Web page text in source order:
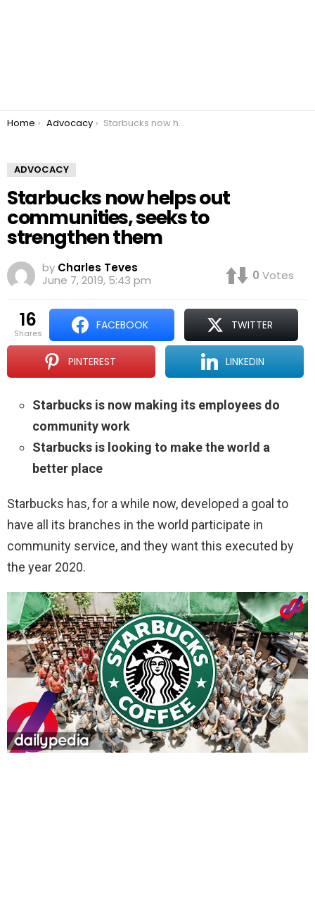
You are here:
Home Advocacy Starbucks now helps out communities, seeks to strengthen them
ADVOCACY
Starbucks now helps out
communities, seeks to
strengthen them
by Charles Teves
June 7, 2019, 5:43 pm
0 Votes
16
shares
FACEBOOK TWITTER
PINTEREST LINKEDIN
Starbucks is now making its employees do
community work
Starbucks is looking to make the world a
better place
Starbucks has, for a while now, developed a goal to
have all its branches in the world participate in
community service, and they want this executed by
the year 2020.